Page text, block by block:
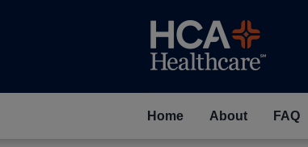
Home About FAQ